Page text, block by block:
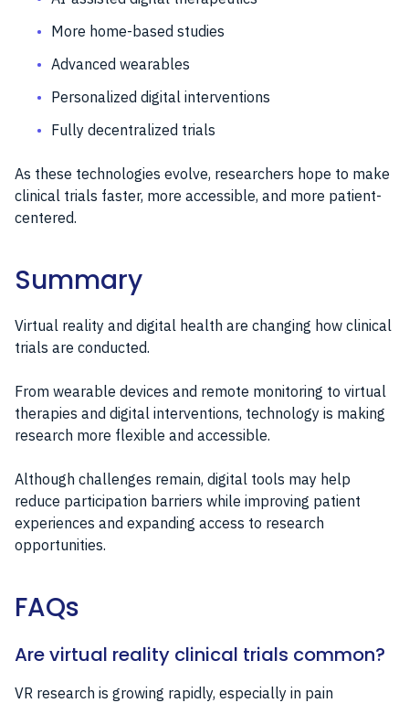
More home-based studies
Advanced wearables
Personalized digital interventions
Fully decentralized trials
As these technologies evolve, researchers hope to make
clinical trials faster, more accessible, and more patient-
centered.
Summary
Virtual reality and digital health are changing how clinical
trials are conducted.
From wearable devices and remote monitoring to virtual
therapies and digital interventions, technology is making
research more flexible and accessible.
Although challenges remain, digital tools may help
reduce participation barriers while improving patient
experiences and expanding access to research
opportunities.
FAQs
Are virtual reality clinical trials common?
VR research is growing rapidly, especially in pain